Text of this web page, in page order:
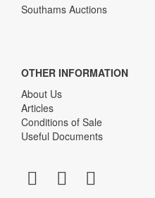
Southams Auctions
OTHER INFORMATION
About Us
Articles
Conditions of Sale
Useful Documents